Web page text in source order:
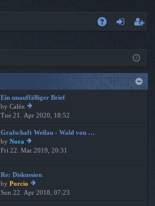
ist
er
Ein unauffälliger Brief
by Calén
ie
w
th
e
lat
p
os
t
Tue 21. Apr 2020, 18:52
Grafschaft Weilau - Wald von …
by Nora
ie
e
lat
es
Fri 22. Mar 2019, 20:31
Re: Diskussion
by Porcio
ie
w
Sun 22. Apr 2018, 07:23